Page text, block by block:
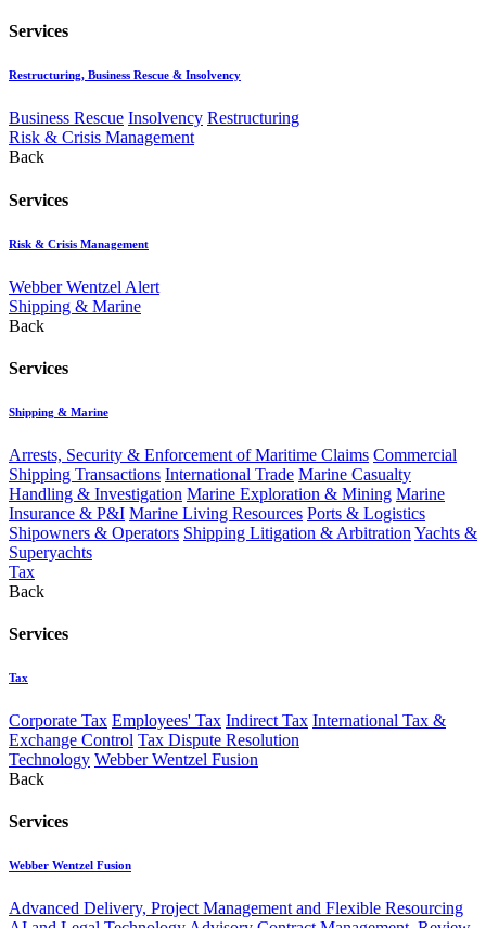
Services
Restructuring, Business Rescue & Insolvency
Business Rescue Insolvency Restructuring
Risk & Crisis Management
Back
Services
Risk & Crisis Management
Webber Wentzel Alert
Shipping & Marine
Back
Services
Shipping & Marine
Arrests, Security & Enforcement of Maritime Claims Commercial
Shipping Transactions International Trade Marine Casualty
Handling & Investigation Marine Exploration & Mining Marine
Insurance & P&I Marine Living Resources Ports & Logistics
Shipowners & Operators Shipping Litigation & Arbitration Yachts &
Superyachts
Tax
Back
Services
Tax
Corporate Tax Employees' Tax Indirect Tax International Tax &
Exchange Control Tax Dispute Resolution
Technology Webber Wentzel Fusion
Back
Services
Webber Wentzel Fusion
Advanced Delivery, Project Management and Flexible Resourcing